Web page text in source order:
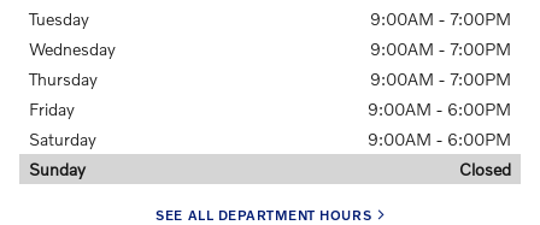
Tuesday
9:00AM - 7:00PM
Wednesday
9:00AM - 7:00PM
Thursday
9:00AM - 7:00PM
Friday
9:00AM - 6:00PM
Saturday
9:00AM - 6:00PM
Sunday
Closed
SEE ALL DEPARTMENT HOURS